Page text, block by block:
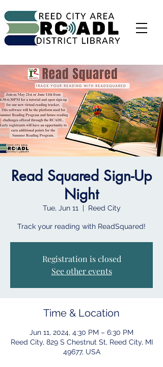
Read Squared Sign-Up
Night
Tue, Jun 11
  |
Reed City
Track your reading with ReadSquared!
Registration is closed
See other events
Time & Location
Jun 11, 2024, 4:30 PM – 6:30 PM
Reed City, 829 S Chestnut St, Reed City, MI
49677, USA